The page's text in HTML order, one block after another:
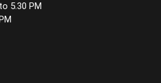
5.30 PM